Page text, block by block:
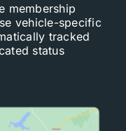
membership
vehicle-specific
tracked
status